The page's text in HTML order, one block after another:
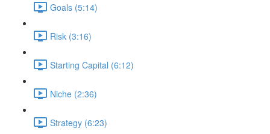
Goals (5:14)
Risk (3:16)
Starting Capital (6:12)
Niche (2:36)
Strategy (6:23)